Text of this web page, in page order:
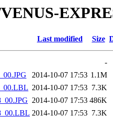
Last modified Size
-
2014-10-07 17:53 1.1M
2014-10-07 17:53 7.3K
2014-10-07 17:53 486K
2014-10-07 17:53 7.3K